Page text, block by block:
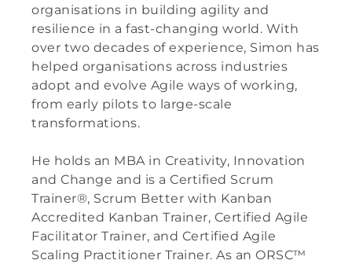
organisations in building agility and
resilience in a fast-changing world. With
over two decades of experience, Simon has
helped organisations across industries
adopt and evolve Agile ways of working,
from early pilots to large-scale
transformations.
He holds an MBA in Creativity, Innovation
and Change and is a Certified Scrum
Trainer®, Scrum Better with Kanban
Accredited Kanban Trainer, Certified Agile
Facilitator Trainer, and Certified Agile
Scaling Practitioner Trainer. As an ORSC™